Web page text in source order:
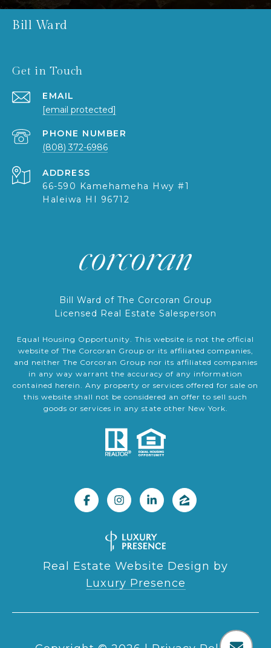
Bill Ward
Get in Touch
EMAIL
[email protected]
PHONE NUMBER
(808) 372-6986
ADDRESS
66-590 Kamehameha Hwy #1
Haleiwa HI 96712
Bill Ward of The Corcoran Group
Licensed Real Estate Salesperson
Equal Housing Opportunity. This website is not the official
website of The Corcoran Group or its affiliated companies,
and neither The Corcoran Group nor its affiliated companies
in any way warrant the accuracy of any information
contained herein. Any property or services offered for sale on
this website shall not be considered an offer to sell such
goods or services in any state other New York.
Real Estate Website Design by
Luxury Presence